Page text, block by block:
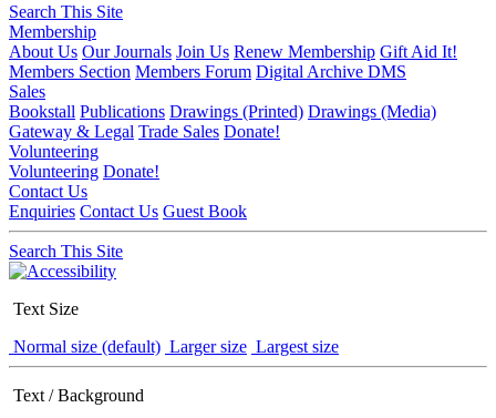
Search This Site
Membership
About Us Our Journals Join Us Renew Membership Gift Aid It!
Members Section Members Forum Digital Archive DMS
Sales
Bookstall Publications Drawings (Printed) Drawings (Media)
Gateway & Legal Trade Sales Donate!
Volunteering
Volunteering Donate!
Contact Us
Enquiries Contact Us Guest Book
Search This Site
Text Size
Normal size (default) Larger size Largest size
Text / Background